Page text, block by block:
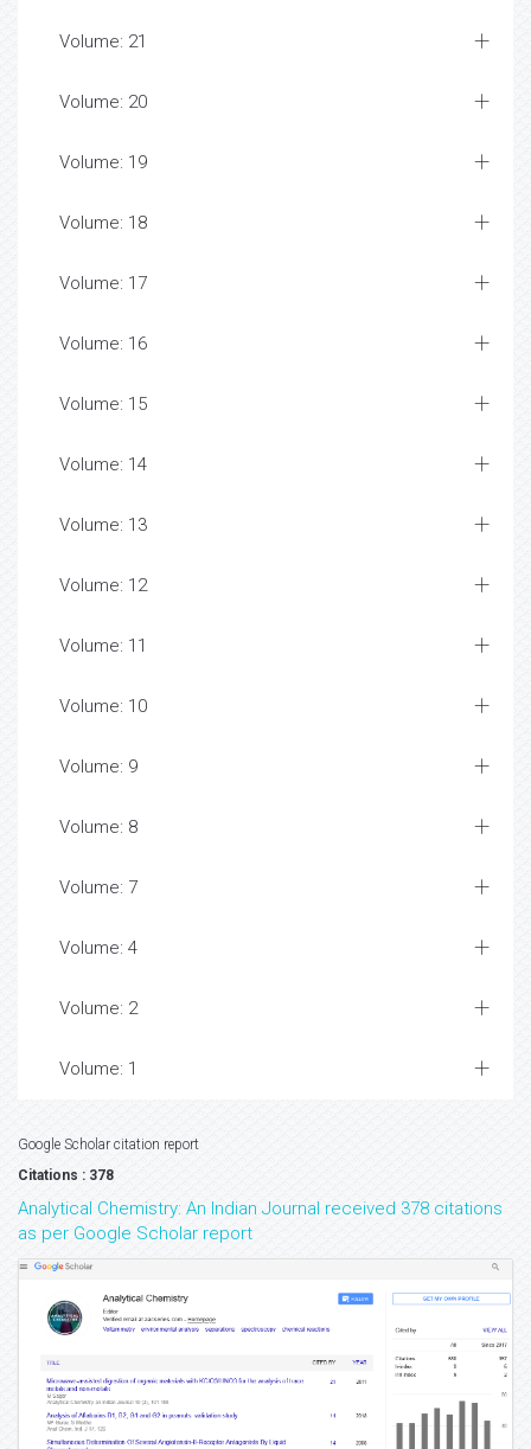
Volume: 21
Volume: 20
Volume: 19
Volume: 18
Volume: 17
Volume: 16
Volume: 15
Volume: 14
Volume: 13
Volume: 12
Volume: 11
Volume: 10
Volume: 9
Volume: 8
Volume: 7
Volume: 4
Volume: 2
Volume: 1
Google Scholar citation report
Citations : 378
Analytical Chemistry: An Indian Journal received 378 citations
as per Google Scholar report